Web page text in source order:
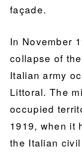
façade.
In November
collapse of
Italian army
Littoral. The
occupied
1919, when it
the Italian